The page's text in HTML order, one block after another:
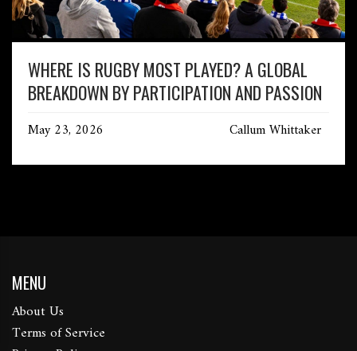
WHERE IS RUGBY MOST PLAYED? A GLOBAL
BREAKDOWN BY PARTICIPATION AND PASSION
May 23, 2026 Callum Whittaker
MENU
About Us
Terms of Service